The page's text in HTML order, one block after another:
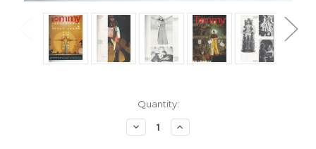
Quantity:
Decrease
Quantity
Increase
Quantity